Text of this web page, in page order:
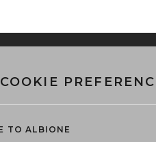
TO ALBIONE